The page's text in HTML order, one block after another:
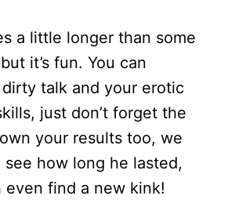
a little longer than some
it’s fun. You can
talk and your erotic
just don’t forget the
your results too, we
how long he lasted,
even find a new kink!